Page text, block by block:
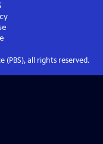
(PBS), all rights reserved.